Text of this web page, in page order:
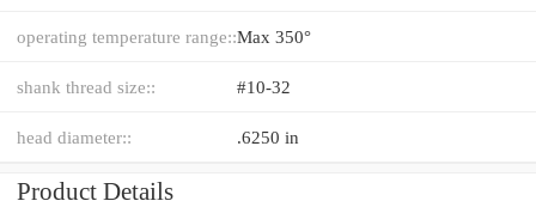
operating temperature range::Max 350°
shank thread size:: #10-32
head diameter:: .6250 in
Product Details